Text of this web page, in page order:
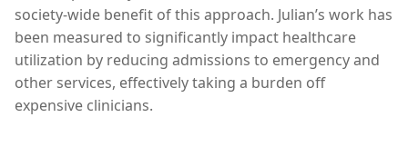
society-wide benefit of this approach. Julian’s work has
been measured to significantly impact healthcare
utilization by reducing admissions to emergency and
other services, effectively taking a burden off
expensive clinicians.